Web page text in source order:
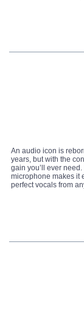
An audio icon is
years, but with the
gain you’ll ever
microphone makes it
perfect vocals from